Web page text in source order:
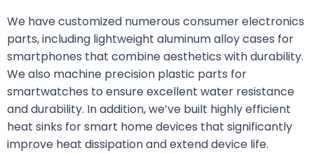
We have customized numerous consumer electronics
parts, including lightweight aluminum alloy cases for
smartphones that combine aesthetics with durability.
We also machine precision plastic parts for
smartwatches to ensure excellent water resistance
and durability. In addition, we’ve built highly efficient
heat sinks for smart home devices that significantly
improve heat dissipation and extend device life.